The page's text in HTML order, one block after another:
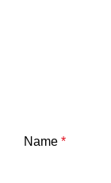
Name *